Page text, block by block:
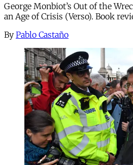
George Monbiot’s Out of the
an Age of Crisis (Verso). Book
By Pablo Castaño